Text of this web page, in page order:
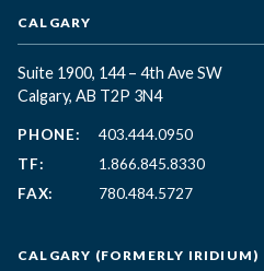
CALGARY
Suite 1900, 144 – 4th Ave SW
Calgary, AB T2P 3N4
PHONE:
403.444.0950
TF:
1.866.845.8330
FAX:
780.484.5727
CALGARY (FORMERLY IRIDIUM)